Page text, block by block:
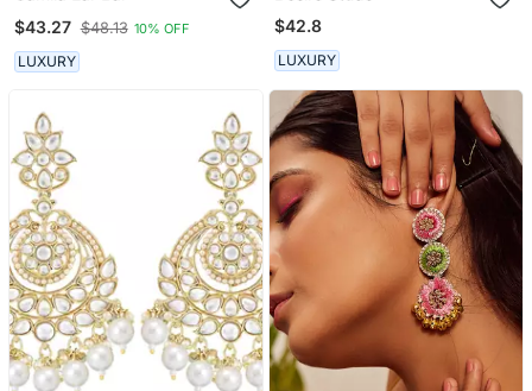
$43.27 $48.13 10% OFF
LUXURY
$42.8
LUXURY